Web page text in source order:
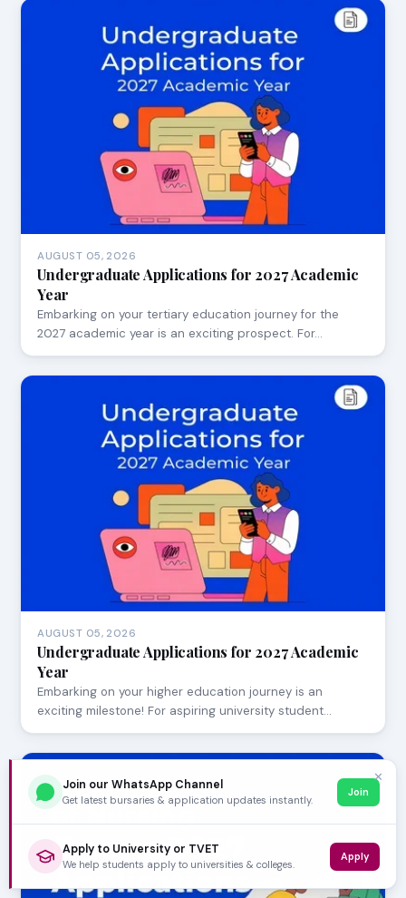
AUGUST 05, 2026
Undergraduate Applications for 2027 Academic
Year
Embarking on your tertiary education journey for the
2027 academic year is an exciting prospect. For…
AUGUST 05, 2026
Undergraduate Applications for 2027 Academic
Year
Embarking on your higher education journey is an
exciting milestone! For aspiring university student…
✕
Join our WhatsApp Channel
Get latest bursaries & application updates instantly.
Join
Apply to University or TVET
We help students apply to universities & colleges.
Apply